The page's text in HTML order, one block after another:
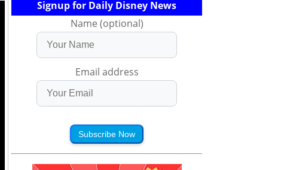
Signup for Daily Disney News
Name (optional)
Email address
Subscribe Now